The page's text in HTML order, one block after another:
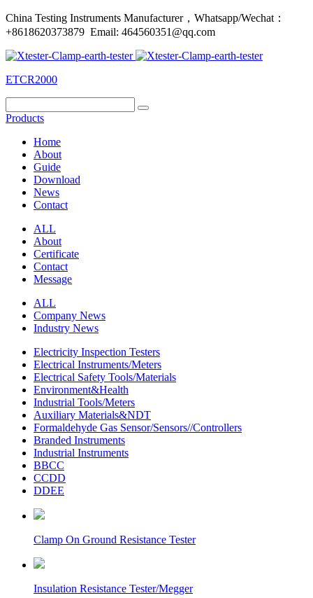
China Testing Instruments Manufacturer，Whatsapp/Wechat：
+8618620373879 Email: 464560351@qq.com
ETCR2000
Products
Home
About
Guide
Download
News
Contact
ALL
About
Certificate
Contact
Message
ALL
Company News
Industry News
Electricity Inspection Testers
Electrical Instruments/Meters
Electrical Safety Tools/Materials
Environment&Health
Industrial Tools/Meters
Auxiliary Materials&NDT
Formaldehyde Gas Sensor/Sensors//Controllers
Branded Instruments
Industrial Instruments
BBCC
CCDD
DDEE
Clamp On Ground Resistance Tester
Insulation Resistance Tester/Megger